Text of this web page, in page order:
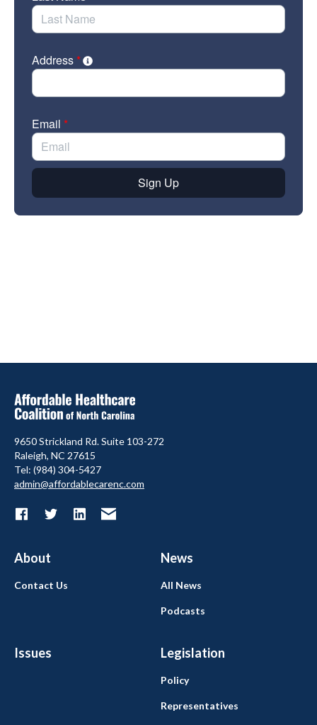
9650 Strickland Rd. Suite 103-272
Raleigh, NC 27615
Tel: (984) 304-5427
admin@affordablecarenc.com
About News
Issues Legislation
Contact Us All News
Podcasts
Policy
Representatives